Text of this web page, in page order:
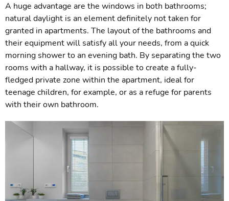
A huge advantage are the windows in both bathrooms;
natural daylight is an element definitely not taken for
granted in apartments. The layout of the bathrooms and
their equipment will satisfy all your needs, from a quick
morning shower to an evening bath. By separating the two
rooms with a hallway, it is possible to create a fully-
fledged private zone within the apartment, ideal for
teenage children, for example, or as a refuge for parents
with their own bathroom.